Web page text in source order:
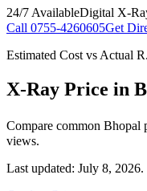
24/7 AvailableDigital X-
Call 0755-4260605Get
Estimated Cost vs Actual
X-Ray Price in
Compare common Bhopal
views.
Last updated: July 8,